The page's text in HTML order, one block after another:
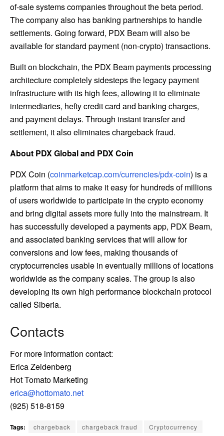
of-sale systems companies throughout the beta period.
The company also has banking partnerships to handle
settlements. Going forward, PDX Beam will also be
available for standard payment (non-crypto) transactions.
Built on blockchain, the PDX Beam payments processing
architecture completely sidesteps the legacy payment
infrastructure with its high fees, allowing it to eliminate
intermediaries, hefty credit card and banking charges,
and payment delays. Through instant transfer and
settlement, it also eliminates chargeback fraud.
About PDX Global and PDX Coin
PDX Coin (coinmarketcap.com/currencies/pdx-coin) is a
platform that aims to make it easy for hundreds of millions
of users worldwide to participate in the crypto economy
and bring digital assets more fully into the mainstream. It
has successfully developed a payments app, PDX Beam,
and associated banking services that will allow for
conversions and low fees, making thousands of
cryptocurrencies usable in eventually millions of locations
worldwide as the company scales. The group is also
developing its own high performance blockchain protocol
called Siberia.
Contacts
For more information contact:
Erica Zeidenberg
Hot Tomato Marketing
erica@hottomato.net
(925) 518-8159
Tags: chargeback chargeback fraud Cryptocurrency